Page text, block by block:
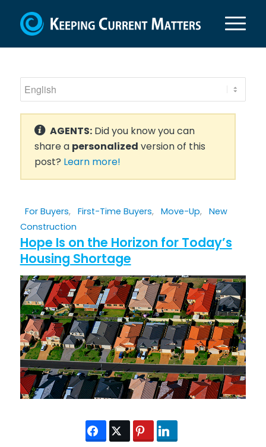
AGENTS:Did you know you can
share a personalized version of this
post? Learn more!
For Buyers, First-Time Buyers, Move-Up, New
Construction
Hope Is on the Horizon for Today’s
Housing Shortage